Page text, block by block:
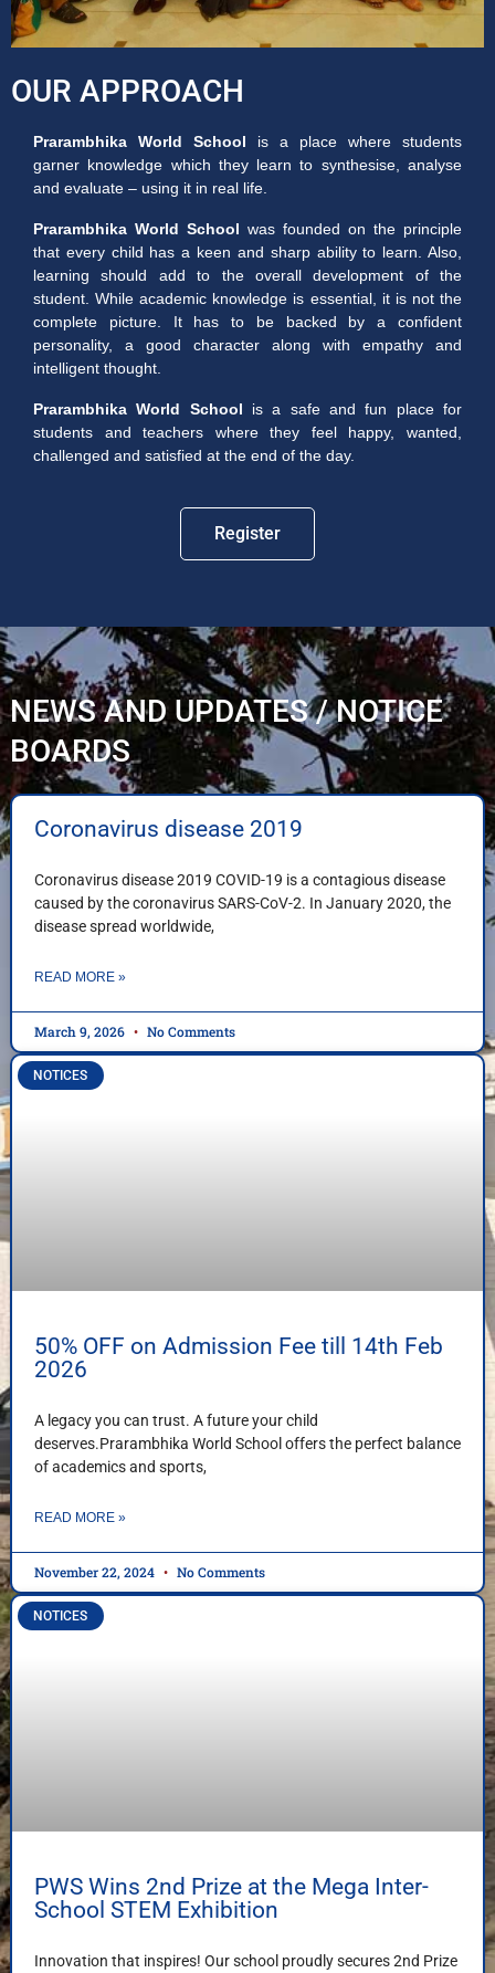
OUR APPROACH
Prarambhika World School is a place where students
garner knowledge which they learn to synthesise, analyse
and evaluate – using it in real life.
Prarambhika World School was founded on the principle
that every child has a keen and sharp ability to learn. Also,
learning should add to the overall development of the
student. While academic knowledge is essential, it is not the
complete picture. It has to be backed by a confident
personality, a good character along with empathy and
intelligent thought.
Prarambhika World School is a safe and fun place for
students and teachers where they feel happy, wanted,
challenged and satisfied at the end of the day.
Register
NEWS AND UPDATES / NOTICE
BOARDS
Coronavirus disease 2019
Coronavirus disease 2019 COVID-19 is a contagious disease
caused by the coronavirus SARS-CoV-2. In January 2020, the
disease spread worldwide,
READ MORE »
March 9, 2026 No Comments
NOTICES
50% OFF on Admission Fee till 14th Feb
2026
A legacy you can trust. A future your child
deserves.Prarambhika World School offers the perfect balance
of academics and sports,
READ MORE »
November 22, 2024 No Comments
NOTICES
PWS Wins 2nd Prize at the Mega Inter-
School STEM Exhibition
Innovation that inspires! Our school proudly secures 2nd Prize